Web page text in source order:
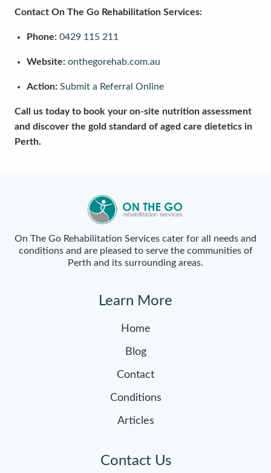
Contact On The Go Rehabilitation Services:
Phone: 0429 115 211
Website: onthegorehab.com.au
Action: Submit a Referral Online
Call us today to book your on-site nutrition assessment
and discover the gold standard of aged care dietetics in
Perth.
On The Go Rehabilitation Services cater for all needs and
conditions and are pleased to serve the communities of
Perth and its surrounding areas.
Learn More
Home
Blog
Contact
Conditions
Articles
Contact Us